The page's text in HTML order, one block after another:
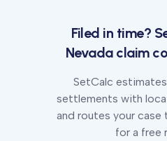
Filed in time?
Nevadaclaim
SetCalc
settlements with
and routes your
for a free